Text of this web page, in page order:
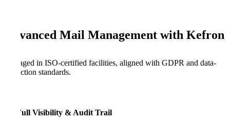
Advanced Mail Management with Kefron
Managed in ISO-certified facilities, aligned with GDPR and data-
protection standards.
Full Visibility & Audit Trail